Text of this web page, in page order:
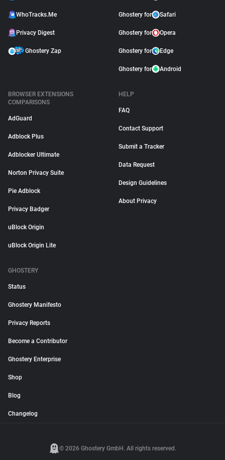
WhoTracks.Me
Privacy Digest
Ghostery Zap
Ghostery for Safari
Ghostery for Opera
Ghostery for Edge
Ghostery for Android
BROWSER EXTENSIONS
COMPARISONS
AdGuard
Adblock Plus
Adblocker Ultimate
Norton Privacy Suite
Pie Adblock
Privacy Badger
uBlock Origin
uBlock Origin Lite
HELP
FAQ
Contact Support
Submit a Tracker
Data Request
Design Guidelines
About Privacy
GHOSTERY
Status
Ghostery Manifesto
Privacy Reports
Become a Contributor
Ghostery Enterprise
Shop
Blog
Changelog
© 2026 Ghostery GmbH. All rights reserved.